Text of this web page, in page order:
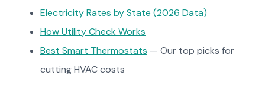
Electricity Rates by State (2026 Data)
How Utility Check Works
Best Smart Thermostats — Our top picks for
cutting HVAC costs